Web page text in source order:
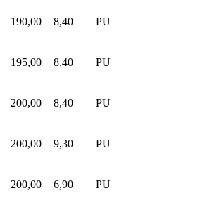
190,00 8,40 PU
195,00 8,40 PU
200,00 8,40 PU
200,00 9,30 PU
200,00 6,90 PU